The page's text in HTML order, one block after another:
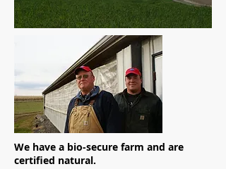
We have a bio-secure farm and are
certified natural.